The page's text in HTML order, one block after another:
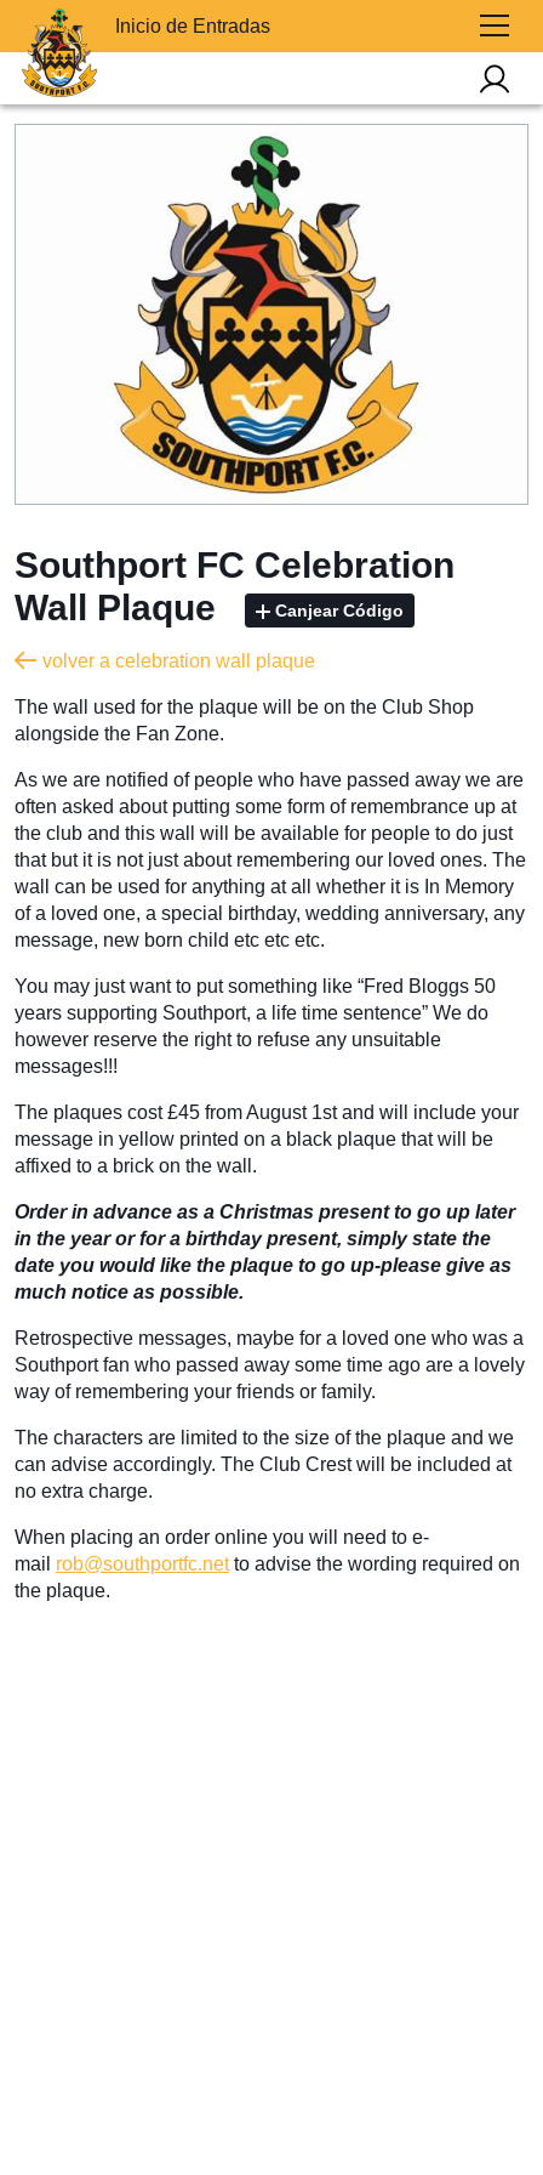
Inicio de Entradas
Southport FC Celebration
Wall Plaque
Canjear Código
volver a celebration wall plaque
The wall used for the plaque will be on the Club Shop
alongside the Fan Zone.
As we are notified of people who have passed away we are
often asked about putting some form of remembrance up at
the club and this wall will be available for people to do just
that but it is not just about remembering our loved ones. The
wall can be used for anything at all whether it is In Memory
of a loved one, a special birthday, wedding anniversary, any
message, new born child etc etc etc.
You may just want to put something like “Fred Bloggs 50
years supporting Southport, a life time sentence” We do
however reserve the right to refuse any unsuitable
messages!!!
The plaques cost £45 from August 1st and will include your
message in yellow printed on a black plaque that will be
affixed to a brick on the wall.
Order in advance as a Christmas present to go up later
in the year or for a birthday present, simply state the
date you would like the plaque to go up-please give as
much notice as possible.
Retrospective messages, maybe for a loved one who was a
Southport fan who passed away some time ago are a lovely
way of remembering your friends or family.
The characters are limited to the size of the plaque and we
can advise accordingly. The Club Crest will be included at
no extra charge.
When placing an order online you will need to e-
mail rob@southportfc.netto advise the wording required on
the plaque.